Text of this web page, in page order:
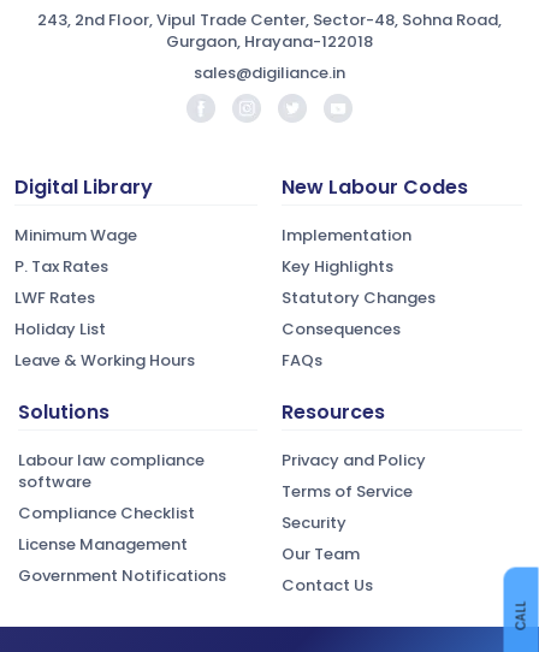
CALL
243, 2nd Floor, Vipul Trade Center, Sector-48, Sohna Road,
Gurgaon, Hrayana-122018
sales@digiliance.in
Digital Library
Minimum Wage
P. Tax Rates
LWF Rates
Holiday List
Leave & Working Hours
New Labour Codes
Implementation
Key Highlights
Statutory Changes
Consequences
FAQs
Solutions
Labour law compliance
software
Compliance Checklist
License Management
Government Notifications
Resources
Privacy and Policy
Terms of Service
Security
Our Team
Contact Us